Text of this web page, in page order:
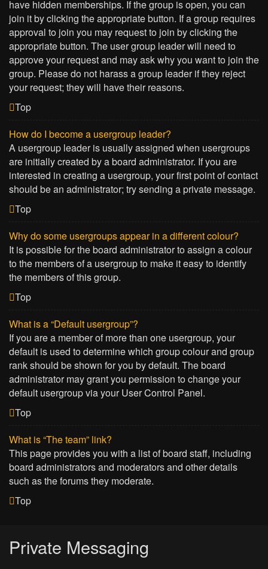
have hidden memberships. If the group is open, you can
join it by clicking the appropriate button. If a group requires
approval to join you may request to join by clicking the
appropriate button. The user group leader will need to
approve your request and may ask why you want to join the
group. Please do not harass a group leader if they reject
your request; they will have their reasons.
Top
How do I become a usergroup leader?
A usergroup leader is usually assigned when usergroups
are initially created by a board administrator. If you are
interested in creating a usergroup, your first point of contact
should be an administrator; try sending a private message.
Top
Why do some usergroups appear in a different colour?
It is possible for the board administrator to assign a colour
to the members of a usergroup to make it easy to identify
the members of this group.
Top
What is a “Default usergroup”?
If you are a member of more than one usergroup, your
default is used to determine which group colour and group
rank should be shown for you by default. The board
administrator may grant you permission to change your
default usergroup via your User Control Panel.
Top
What is “The team” link?
This page provides you with a list of board staff, including
board administrators and moderators and other details
such as the forums they moderate.
Top
Private Messaging